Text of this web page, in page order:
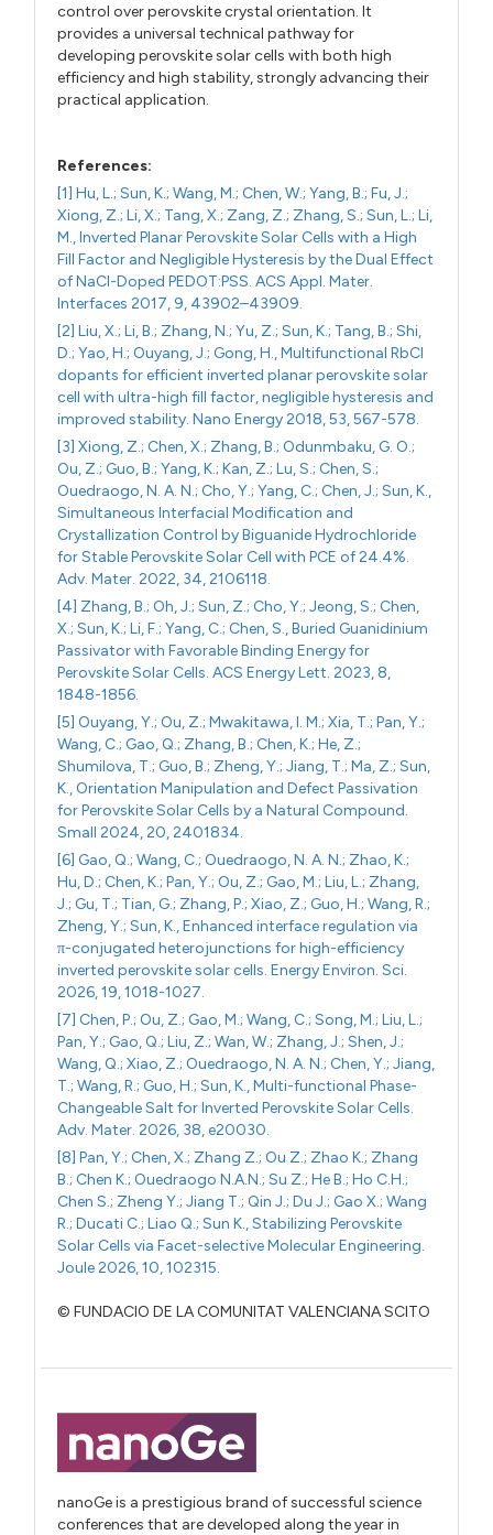
control over perovskite crystal orientation. It
provides a universal technical pathway for
developing perovskite solar cells with both high
efficiency and high stability, strongly advancing their
practical application.
References:
[1] Hu, L.; Sun, K.; Wang, M.; Chen, W.; Yang, B.; Fu, J.;
Xiong, Z.; Li, X.; Tang, X.; Zang, Z.; Zhang, S.; Sun, L.; Li,
M., Inverted Planar Perovskite Solar Cells with a High
Fill Factor and Negligible Hysteresis by the Dual Effect
of NaCl-Doped PEDOT:PSS. ACS Appl. Mater.
Interfaces 2017, 9, 43902–43909.
[2] Liu, X.; Li, B.; Zhang, N.; Yu, Z.; Sun, K.; Tang, B.; Shi,
D.; Yao, H.; Ouyang, J.; Gong, H., Multifunctional RbCl
dopants for efficient inverted planar perovskite solar
cell with ultra-high fill factor, negligible hysteresis and
improved stability. Nano Energy 2018, 53, 567-578.
[3] Xiong, Z.; Chen, X.; Zhang, B.; Odunmbaku, G. O.;
Ou, Z.; Guo, B.; Yang, K.; Kan, Z.; Lu, S.; Chen, S.;
Ouedraogo, N. A. N.; Cho, Y.; Yang, C.; Chen, J.; Sun, K.,
Simultaneous Interfacial Modification and
Crystallization Control by Biguanide Hydrochloride
for Stable Perovskite Solar Cell with PCE of 24.4%.
Adv. Mater. 2022, 34, 2106118.
[4] Zhang, B.; Oh, J.; Sun, Z.; Cho, Y.; Jeong, S.; Chen,
X.; Sun, K.; Li, F.; Yang, C.; Chen, S., Buried Guanidinium
Passivator with Favorable Binding Energy for
Perovskite Solar Cells. ACS Energy Lett. 2023, 8,
1848-1856.
[5] Ouyang, Y.; Ou, Z.; Mwakitawa, I. M.; Xia, T.; Pan, Y.;
Wang, C.; Gao, Q.; Zhang, B.; Chen, K.; He, Z.;
Shumilova, T.; Guo, B.; Zheng, Y.; Jiang, T.; Ma, Z.; Sun,
K., Orientation Manipulation and Defect Passivation
for Perovskite Solar Cells by a Natural Compound.
Small 2024, 20, 2401834.
[6] Gao, Q.; Wang, C.; Ouedraogo, N. A. N.; Zhao, K.;
Hu, D.; Chen, K.; Pan, Y.; Ou, Z.; Gao, M.; Liu, L.; Zhang,
J.; Gu, T.; Tian, G.; Zhang, P.; Xiao, Z.; Guo, H.; Wang, R.;
Zheng, Y.; Sun, K., Enhanced interface regulation via
π-conjugated heterojunctions for high-efficiency
inverted perovskite solar cells. Energy Environ. Sci.
2026, 19, 1018-1027.
[7] Chen, P.; Ou, Z.; Gao, M.; Wang, C.; Song, M.; Liu, L.;
Pan, Y.; Gao, Q.; Liu, Z.; Wan, W.; Zhang, J.; Shen, J.;
Wang, Q.; Xiao, Z.; Ouedraogo, N. A. N.; Chen, Y.; Jiang,
T.; Wang, R.; Guo, H.; Sun, K., Multi-functional Phase-
Changeable Salt for Inverted Perovskite Solar Cells.
Adv. Mater. 2026, 38, e20030.
[8] Pan, Y.; Chen, X.; Zhang Z.; Ou Z.; Zhao K.; Zhang
B.; Chen K.; Ouedraogo N.A.N.; Su Z.; He B.; Ho C.H.;
Chen S.; Zheng Y.; Jiang T.; Qin J.; Du J.; Gao X.; Wang
R.; Ducati C.; Liao Q.; Sun K., Stabilizing Perovskite
Solar Cells via Facet-selective Molecular Engineering.
Joule 2026, 10, 102315.
© FUNDACIO DE LA COMUNITAT VALENCIANA SCITO
nanoGe is a prestigious brand of successful science
conferences that are developed along the year in